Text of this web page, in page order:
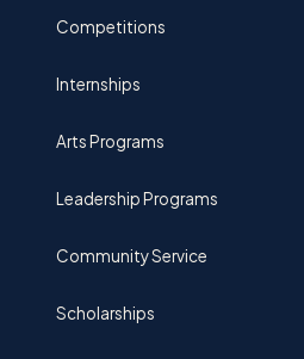
Competitions
Internships
Arts Programs
Leadership Programs
Community Service
Scholarships